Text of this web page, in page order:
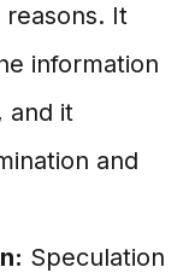
It
information
and it
and
Speculation